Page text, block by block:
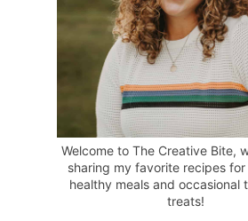
Welcome to The Creative Bite,
sharing my favorite recipes
healthy meals and occasional
treats!